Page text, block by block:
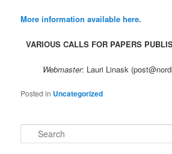
More information available here.
VARIOUS CALLS FOR PAPERS
Webmaster: Lauri Linask
Posted in Uncategorized
e